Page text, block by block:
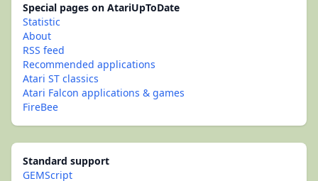
Special pages on AtariUpToDate
Statistic
About
RSS feed
Recommended applications
Atari ST classics
Atari Falcon applications & games
FireBee
Standard support
GEMScript